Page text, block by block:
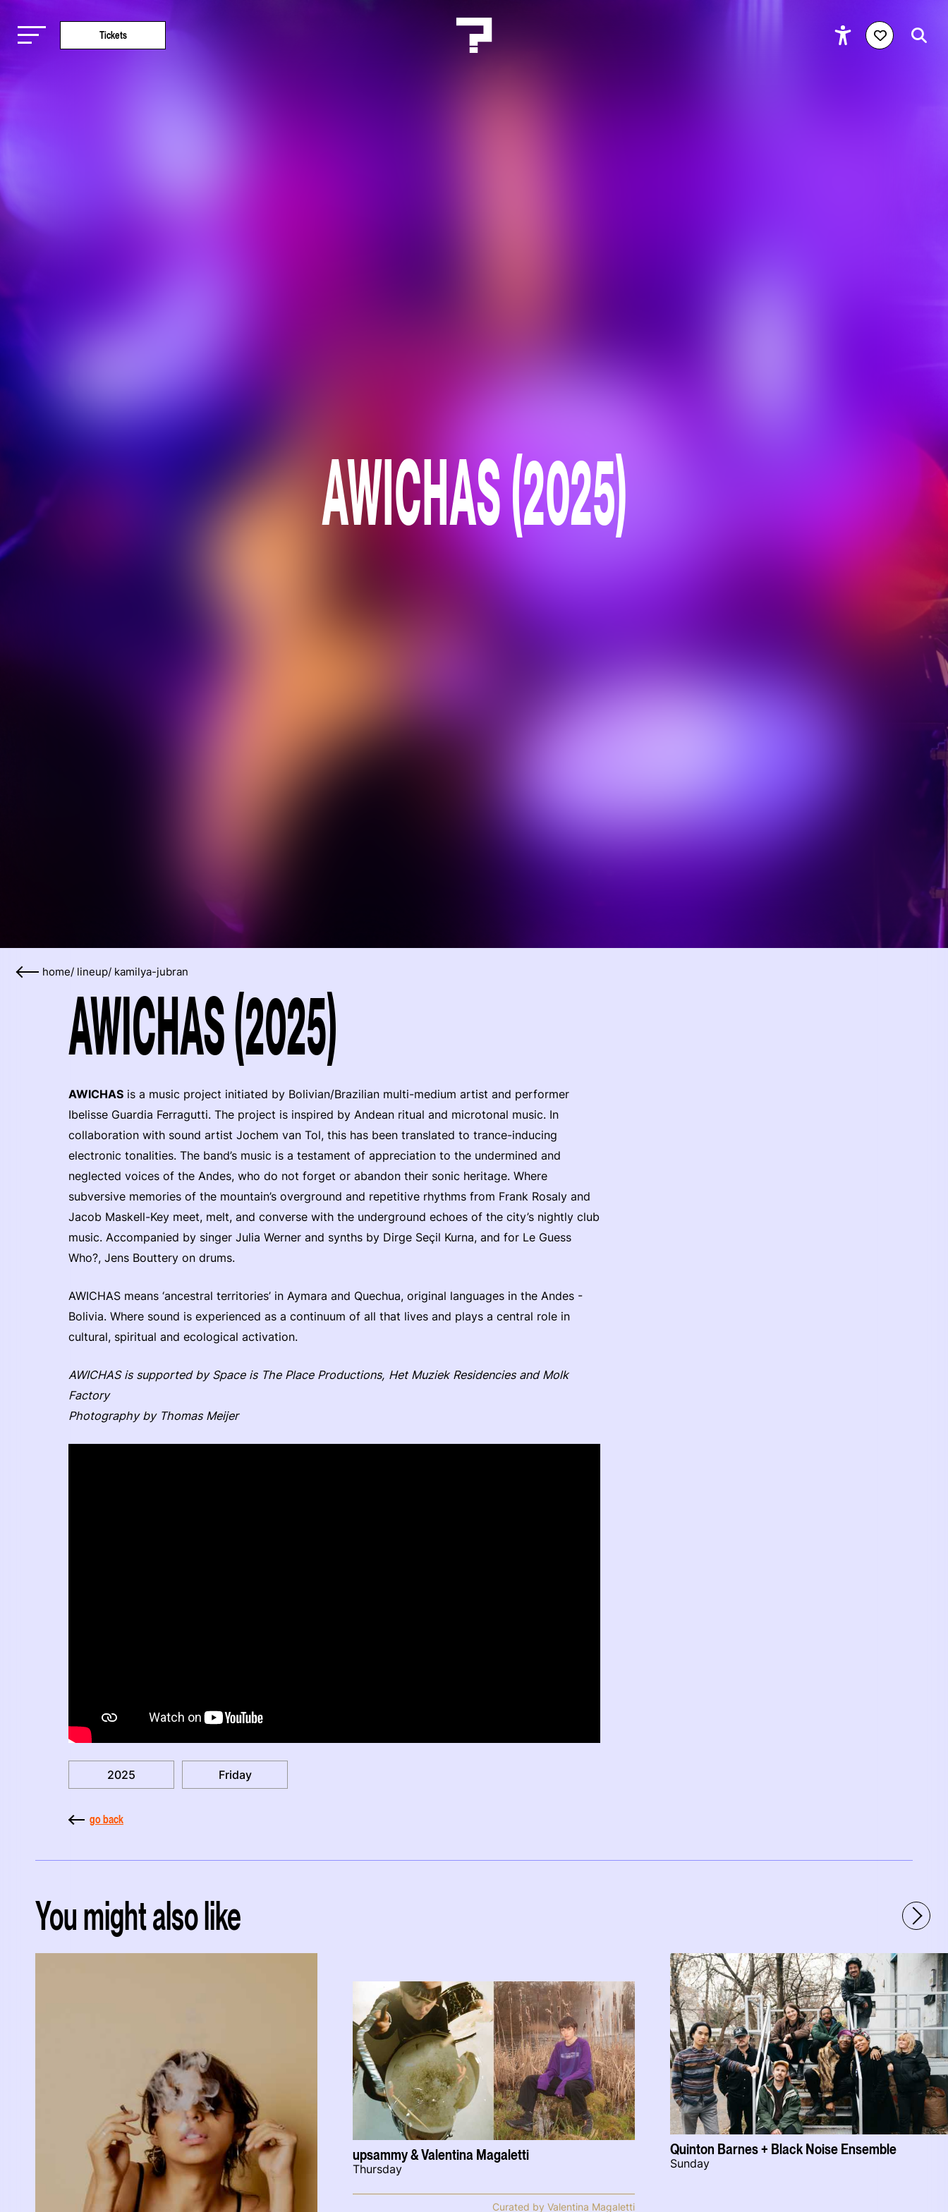
Tickets
AWICHAS (2025)
home/ lineup/ kamilya-jubran
AWICHAS (2025)
AWICHAS is a music project initiated by Bolivian/Brazilian multi-medium artist and performer
Ibelisse Guardia Ferragutti. The project is inspired by Andean ritual and microtonal music. In
collaboration with sound artist Jochem van Tol, this has been translated to trance-inducing
electronic tonalities. The band’s music is a testament of appreciation to the undermined and
neglected voices of the Andes, who do not forget or abandon their sonic heritage. Where
subversive memories of the mountain’s overground and repetitive rhythms from Frank Rosaly and
Jacob Maskell-Key meet, melt, and converse with the underground echoes of the city’s nightly club
music. Accompanied by singer Julia Werner and synths by Dirge Seçil Kurna, and for Le Guess
Who?, Jens Bouttery on drums.
AWICHAS means ‘ancestral territories’ in Aymara and Quechua, original languages in the Andes -
Bolivia. Where sound is experienced as a continuum of all that lives and plays a central role in
cultural, spiritual and ecological activation.
AWICHAS is supported by Space is The Place Productions, Het Muziek Residencies and Molk
Factory
Photography by Thomas Meijer
2025 Friday
go back
You might also like
upsammy & Valentina Magaletti
Thursday
Curated by Valentina Magaletti
Quinton Barnes + Black Noise Ensemble
Sunday